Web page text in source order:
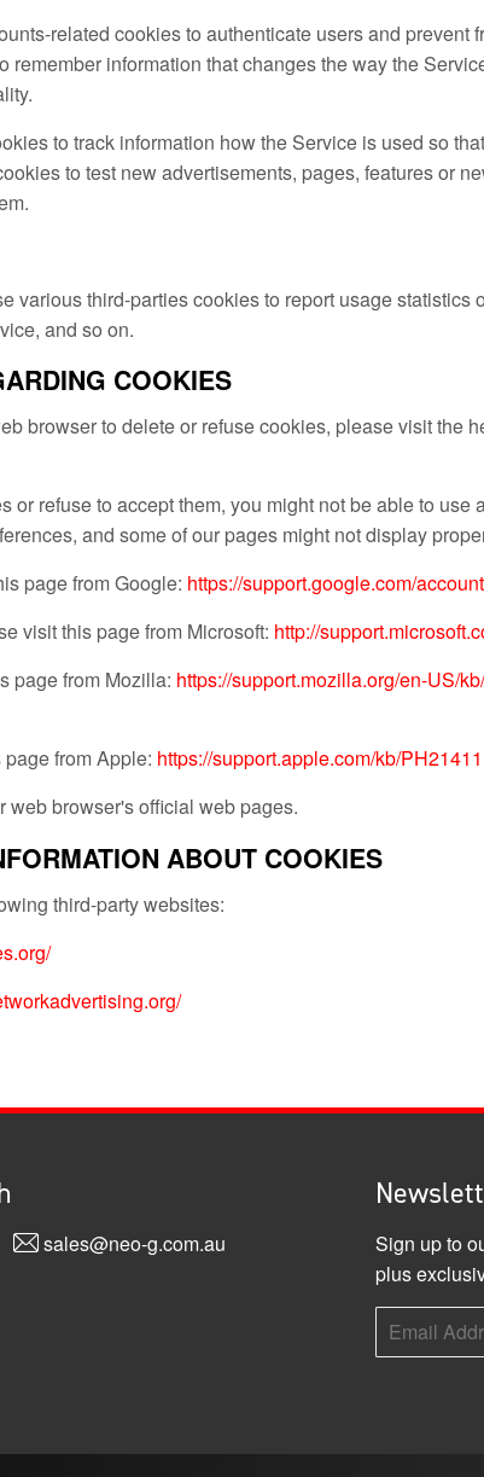
related cookies to authenticate users and prevent
remember information that changes the way the
to track information how the Service is used so
to test new advertisements, pages, features or
various third-parties cookies to report usage statistics
and so on.
COOKIES
browser to delete or refuse cookies, please visit the
or refuse to accept them, you might not be able to use
and some of our pages might not display
page from Google: https://support.google.com/
visit this page from Microsoft: http://
page from Mozilla: https://support.mozilla.org/en-US/
from Apple: https://support.apple.com/kb/
web browser's official web pages.
ABOUT COOKIES
third-party websites:
sales@neo-g.com.au
Sign up to
plus